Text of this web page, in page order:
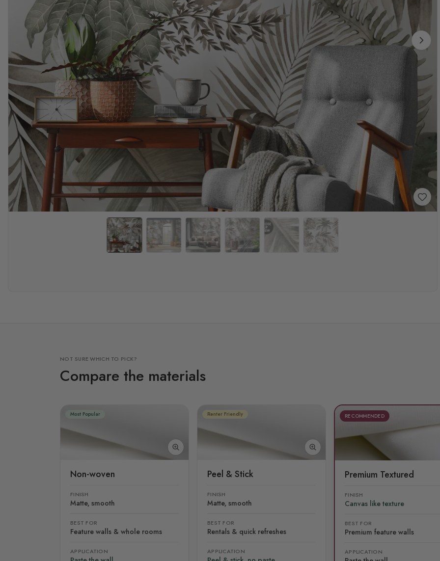
NOT SURE WHICH TO PICK?
Compare the materials
Most Popular
Non-woven
FINISH
Matte, smooth
BEST FOR
Feature walls & whole rooms
APPLICATION
Renter Friendly
Peel & Stick
FINISH
Matte, smooth
BEST FOR
Rentals & quick refreshes
APPLICATION
RECOMMENDED
Premium Textured
FINISH
Canvas like texture
BEST FOR
Premium feature walls
APPLICATION